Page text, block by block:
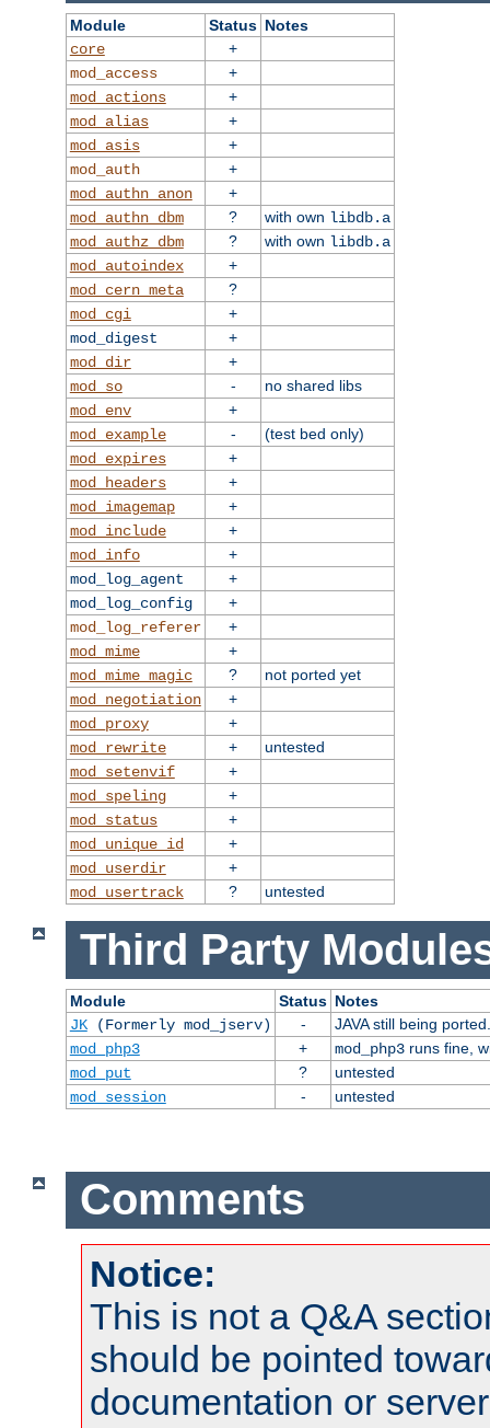
Module Status Notes
core
+
mod_access
+
mod_actions
+
mod_alias
+
mod_asis
+
mod_auth
+
mod_authn_anon
+
mod_authn_dbm
? with own libdb.a
mod_authz_dbm
? with own libdb.a
mod_autoindex
+
mod_cern_meta
?
mod_cgi
+
mod_digest
+
mod_dir
+
mod_so
-
no shared libs
mod_env
+
mod_example
-
(test bed only)
mod_expires
+
mod_headers
+
mod_imagemap
+
mod_include
+
mod_info
+
mod_log_agent
+
mod_log_config
+
mod_log_referer
+
mod_mime
+
mod_mime_magic
?
not ported yet
mod_negotiation
+
mod_proxy
+
mod_rewrite
+
untested
mod_setenvif
+
mod_speling
+
mod_status
+
mod_unique_id
+
mod_userdir
+
mod_usertrack
? untested
Third Party
Module Status Notes
JK(Formerly mod_jserv) -
JAVA still being ported.
mod_php3
+ mod_php3runs fine,
mod_put
?
untested
mod_session
- untested
Comments
Notice:
This is not a Q&A
should be pointed
documentation or